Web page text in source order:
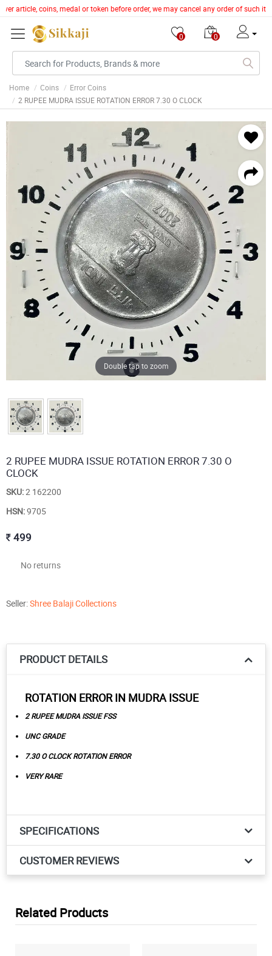
article, coins, medal or token before order, we may cancel any order of such
0 0
Home Coins
Error Coins
2 RUPEE MUDRA ISSUE ROTATION ERROR 7.30 O CLOCK
Double tap to zoom
2 RUPEE MUDRA ISSUE ROTATION ERROR 7.30 O
CLOCK
SKU:2 162200
HSN:9705
499
No returns
Seller:Shree Balaji Collections
PRODUCT DETAILS
ROTATION ERROR IN MUDRA ISSUE
2 RUPEE MUDRA ISSUE FSS
UNC GRADE
7.30 O CLOCK ROTATION ERROR
VERY RARE
SPECIFICATIONS
CUSTOMER REVIEWS
Related Products